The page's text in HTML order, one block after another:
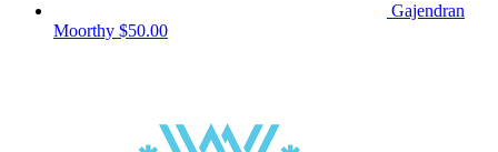
Gajendran
Moorthy $50.00